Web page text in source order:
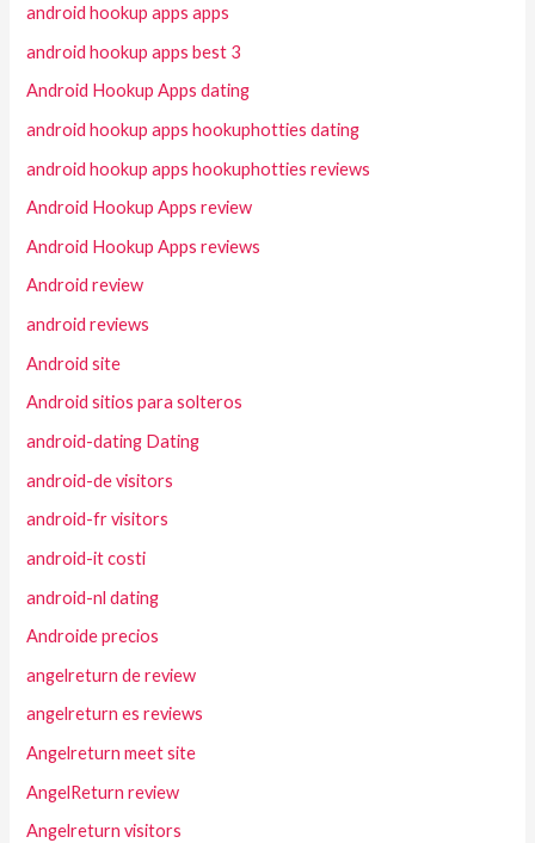
android hookup apps apps
android hookup apps best 3
Android Hookup Apps dating
android hookup apps hookuphotties dating
android hookup apps hookuphotties reviews
Android Hookup Apps review
Android Hookup Apps reviews
Android review
android reviews
Android site
Android sitios para solteros
android-dating Dating
android-de visitors
android-fr visitors
android-it costi
android-nl dating
Androide precios
angelreturn de review
angelreturn es reviews
Angelreturn meet site
AngelReturn review
Angelreturn visitors